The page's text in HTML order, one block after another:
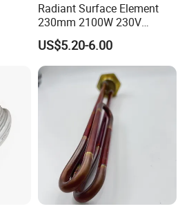
Radiant Surface Element
230mm 2100W 230V
Ceramic Heating Element
US$5.20-6.00